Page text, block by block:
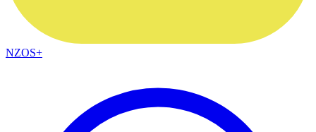
NZOS+